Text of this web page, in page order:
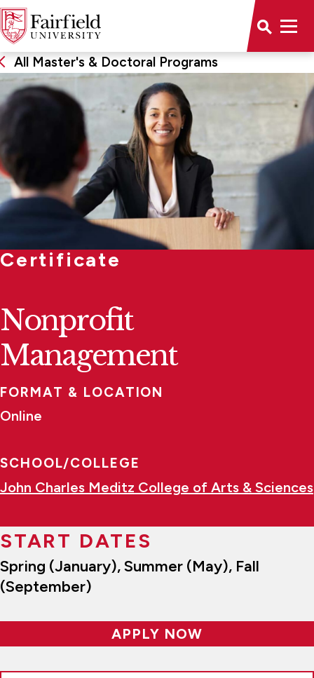
All Master's & Doctoral Programs
Certificate
Nonprofit
Management
FORMAT & LOCATION
Online
SCHOOL/COLLEGE
John Charles Meditz College of Arts & Sciences
START DATES
Spring (January), Summer (May), Fall
(September)
APPLY NOW